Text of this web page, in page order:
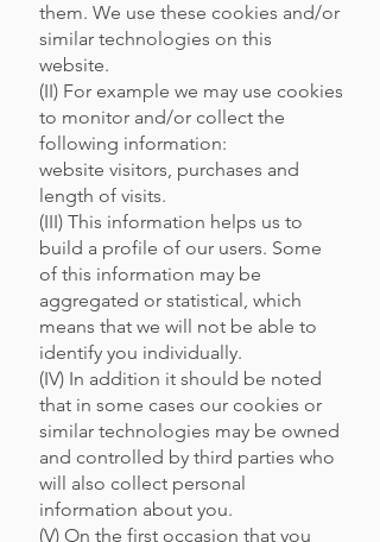
them. We use these cookies and/or
similar technologies on this
website.
(II) For example we may use cookies
to monitor and/or collect the
following information:
website visitors, purchases and
length of visits.
(III) This information helps us to
build a profile of our users. Some
of this information may be
aggregated or statistical, which
means that we will not be able to
identify you individually.
(IV) In addition it should be noted
that in some cases our cookies or
similar technologies may be owned
and controlled by third parties who
will also collect personal
information about you.
(V) On the first occasion that you